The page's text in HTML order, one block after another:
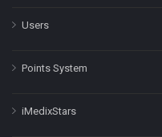
Users
Points System
iMedixStars